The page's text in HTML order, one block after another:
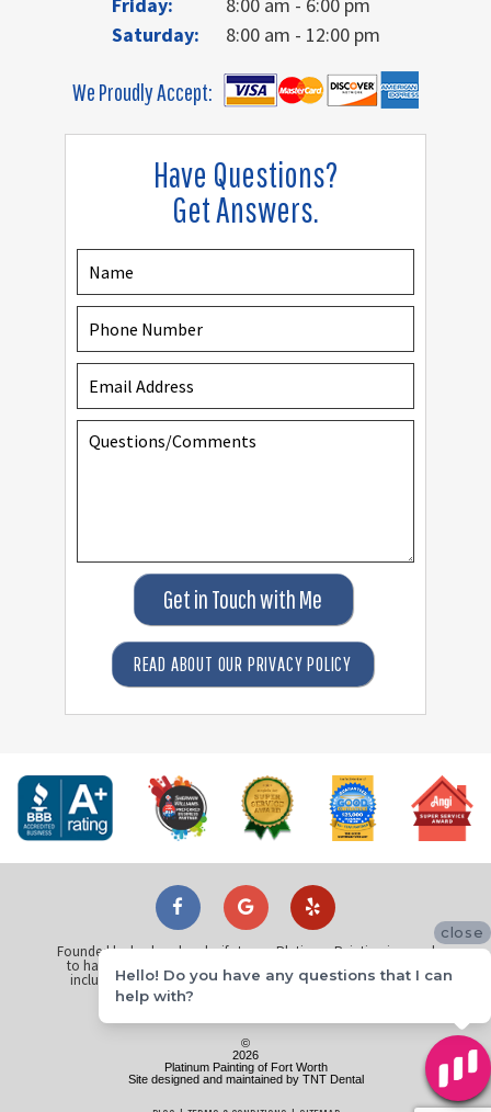
Have Questions?
Get Answers.
Get in Touch with Me
READ ABOUT OUR PRIVACY POLICY
Friday:
8:00 am - 6:00 pm
Saturday:
8:00 am - 12:00 pm
We Proudly Accept:
Founded by husband and wife team, Platinum Painting is proud
to have painted over 25 thousand homes across North Texas
includingDallas ,Plano,Fort Worth,Arlington,Richardson,
Flower Mound
©
2026
Platinum Painting of Fort Worth
Site designed and maintained by TNT Dental
close
Hello! Do you have any questions that I can
help with?